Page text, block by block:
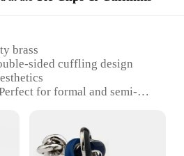
brass
sided cuffling design
for formal and semi-
Durable and long-lasting
Includes two cufflinks and a